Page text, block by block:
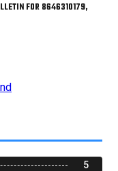
FOR 8646310179,
5